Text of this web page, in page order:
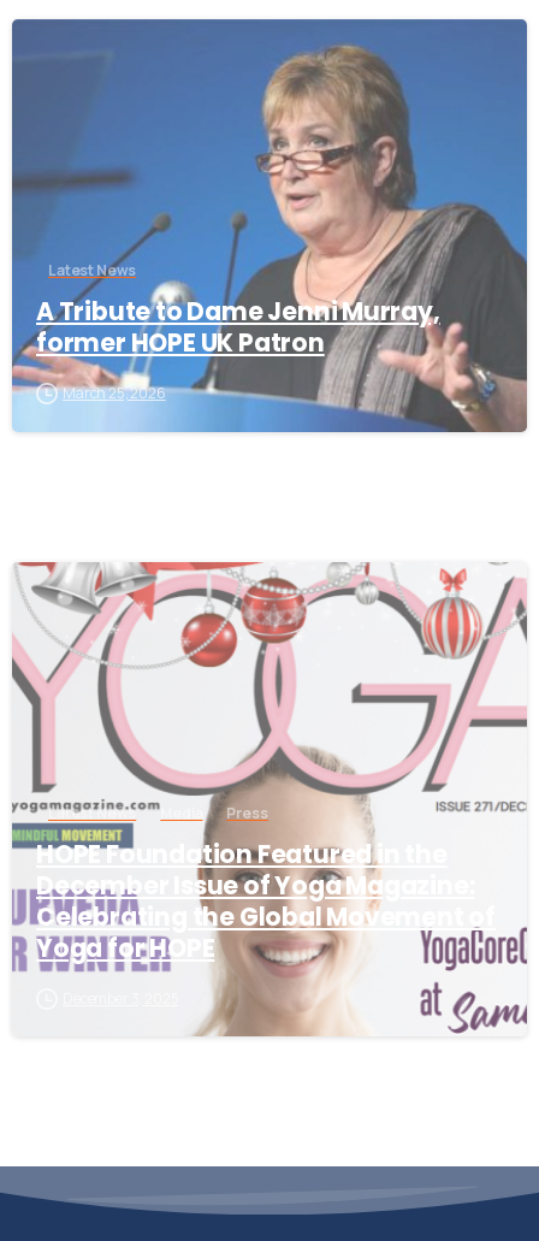
Latest News
A Tribute to Dame Jenni Murray,
former HOPE UK Patron
March 25, 2026
-
Latest News Press
HOPE Foundation Featured in the
December Issue of Yoga Magazine:
Celebrating the Global Movement of
Yoga for HOPE